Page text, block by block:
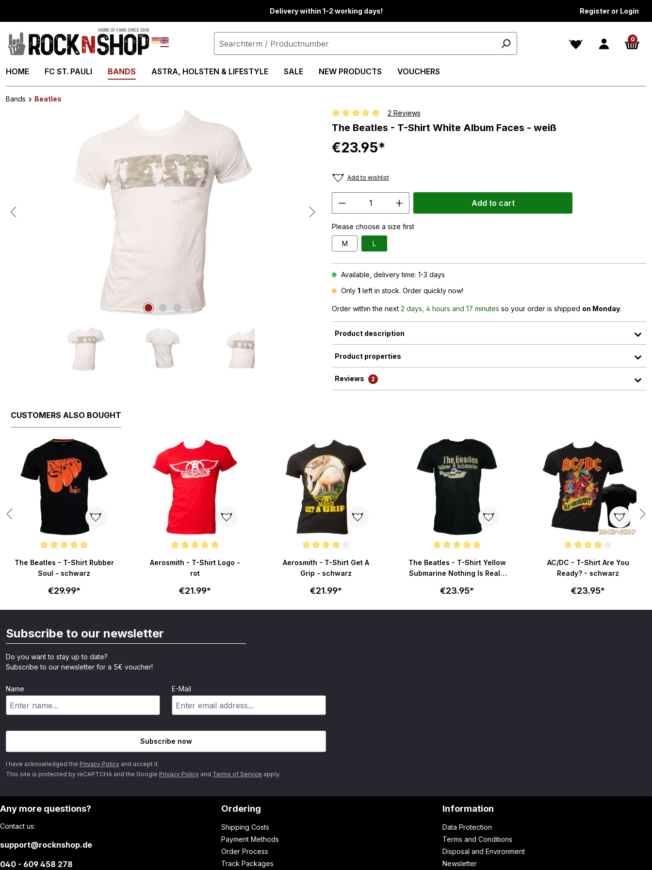
Delivery within 1-2 working days! Register or Login
Deutsch 0
HOME FC ST. PAULI BANDS ASTRA, HOLSTEN & LIFESTYLE SALE NEW PRODUCTS VOUCHERS
Bands
Beatles
Average rating of 5 out of 5 stars
2 Reviews
The Beatles - T-Shirt White Album Faces - weiß
€23.95*
Add to wishlist
Please choose a size first
M L
Add to cart
Available, delivery time: 1-3 days
Only 1 left in stock. Order quickly now!
Order within the next 2 days, 4 hours and 17 minutes so your order is shipped on Monday.
Product description
Product properties
Reviews 2
CUSTOMERS ALSO BOUGHT
The Beatles - T-Shirt Rubber
Soul - schwarz
€29.99*
Aerosmith - T-Shirt Logo -
rot
€21.99*
Aerosmith - T-Shirt Get A
Grip - schwarz
€21.99*
The Beatles - T-Shirt Yellow
Submarine Nothing Is Real -
€23.95*
AC/DC - T-Shirt Are You
Ready? - schwarz
€23.95*
Subscribe to our newsletter
Do you want to stay up to date?
Subscribe to our newsletter for a 5€ voucher!
Name E-Mail
Subscribe now
I have acknowledged the Privacy Policy and accept it.
This site is protected by reCAPTCHA and the Google Privacy Policy and Terms of Service apply.
Any more questions?
Contact us:
support@rocknshop.de
040 - 609 458 278
Ordering
Shipping Costs
Payment Methods
Order Process
Track Packages
Information
Data Protection
Terms and Conditions
Disposal and Environment
Newsletter